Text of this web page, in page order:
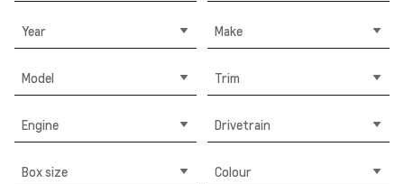
Year Make
Model Trim
Engine Drivetrain
Box size Colour